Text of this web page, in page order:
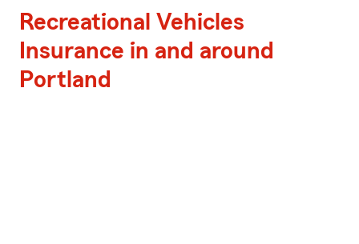
Recreational Vehicles
Insurance in and around
Portland